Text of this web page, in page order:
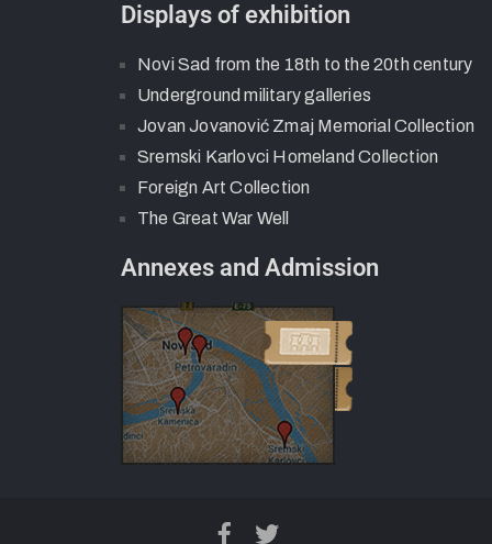
Displays of exhibition
Novi Sad from the 18th to the 20th century
Underground military galleries
Jovan Jovanović Zmaj Memorial Collection
Sremski Karlovci Homeland Collection
Foreign Art Collection
The Great War Well
Annexes and Admission